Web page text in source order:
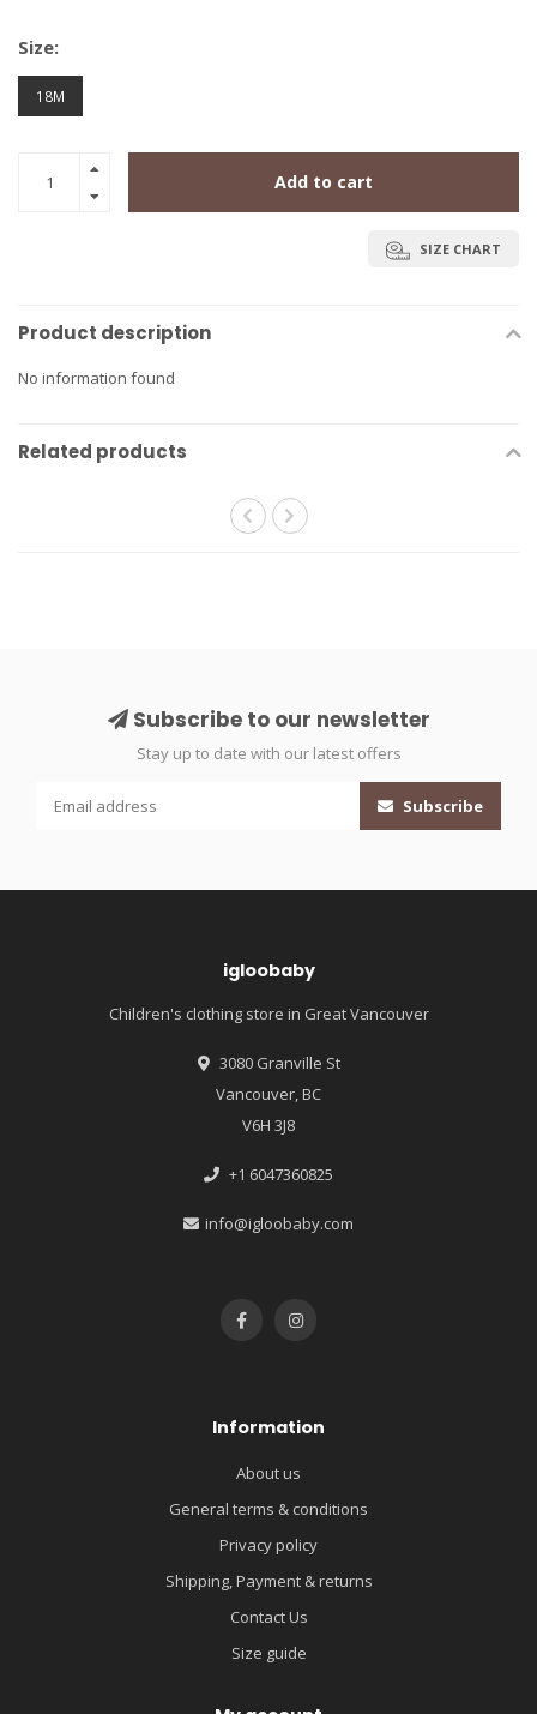
Size:
18M
Add to cart
SIZE CHART
Product description
No information found
Related products
Subscribe to our newsletter
Stay up to date with our latest offers
Subscribe
igloobaby
Children's clothing store in Great Vancouver
3080 Granville St
Vancouver, BC
V6H 3J8
+1 6047360825
info@igloobaby.com
Information
About us
General terms & conditions
Privacy policy
Shipping, Payment & returns
Contact Us
Size guide